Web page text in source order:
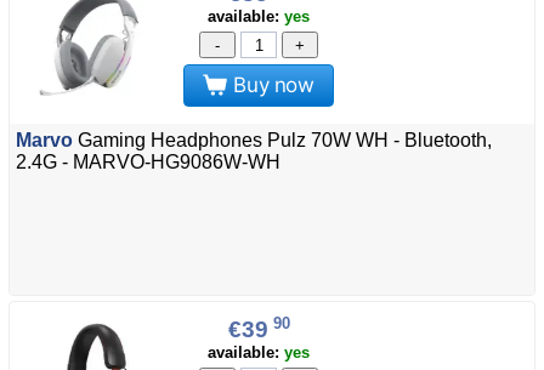
available: yes
-
+
Buy now
Marvo Gaming Headphones Pulz 70W WH - Bluetooth,
2.4G - MARVO-HG9086W-WH
€39 90
available: yes